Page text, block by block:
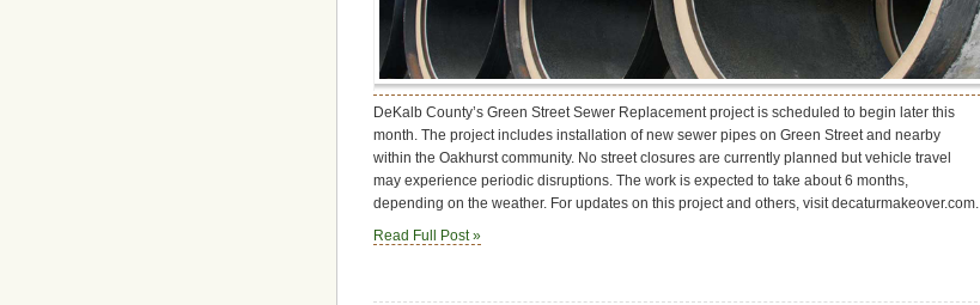
DeKalb County’s Green Street Sewer Replacement project is scheduled to begin later this
month. The project includes installation of new sewer pipes on Green Street and nearby
within the Oakhurst community. No street closures are currently planned but vehicle travel
may experience periodic disruptions. The work is expected to take about 6 months,
depending on the weather. For updates on this project and others, visit decaturmakeover.com.
Read Full Post »